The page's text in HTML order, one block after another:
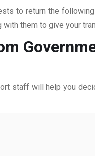
to return the
with them to give your
staff will help you